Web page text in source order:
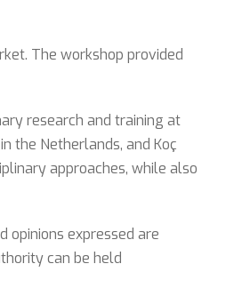
The workshop provided
research and training at
the Netherlands, and Koç
approaches, while also
opinions expressed are
can be held